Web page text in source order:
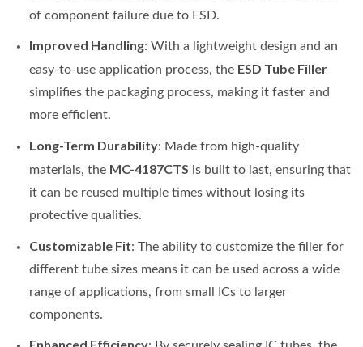
of component failure due to ESD.
Improved Handling: With a lightweight design and an
easy-to-use application process, the ESD Tube Filler
simplifies the packaging process, making it faster and
more efficient.
Long-Term Durability: Made from high-quality
materials, the MC-4187CTS is built to last, ensuring that
it can be reused multiple times without losing its
protective qualities.
Customizable Fit: The ability to customize the filler for
different tube sizes means it can be used across a wide
range of applications, from small ICs to larger
components.